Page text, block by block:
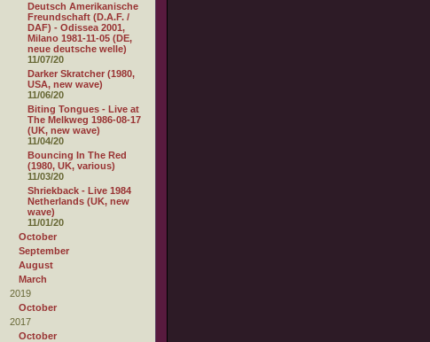
Deutsch Amerikanische
Freundschaft (D.A.F. /
DAF) - Odissea 2001,
Milano 1981-11-05 (DE,
neue deutsche welle)
11/07/20
Darker Skratcher (1980,
USA, new wave)
11/06/20
Biting Tongues - Live at
The Melkweg 1986-08-17
(UK, new wave)
11/04/20
Bouncing In The Red
(1980, UK, various)
11/03/20
Shriekback - Live 1984
Netherlands (UK, new
wave)
11/01/20
October
September
August
March
2019
October
2017
October